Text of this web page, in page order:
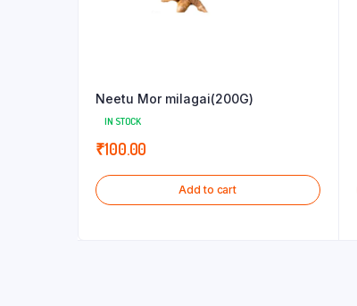
Neetu Mor milagai(200G)
IN STOCK
₹100.00
Add to cart